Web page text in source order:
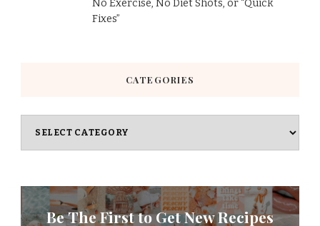
No Exercise, No Diet Shots, or “Quick
Fixes”
CATEGORIES
Be The First to Get New Recipes